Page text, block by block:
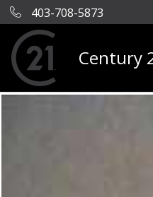
403-708-5873
Century